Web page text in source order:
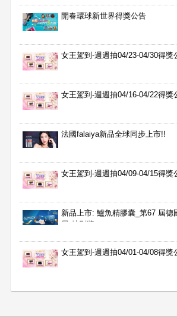
開春環球新世界得獎公告
女王駕到-週週抽04/23-04/30得獎
女王駕到-週週抽04/16-04/22得獎
法國falaiya新品全球同步上市!!
女王駕到-週週抽04/09-04/15得獎
新品上市: 鱸魚精膠囊_第67 屆德
展 特別獎
女王駕到-週週抽04/01-04/08得獎